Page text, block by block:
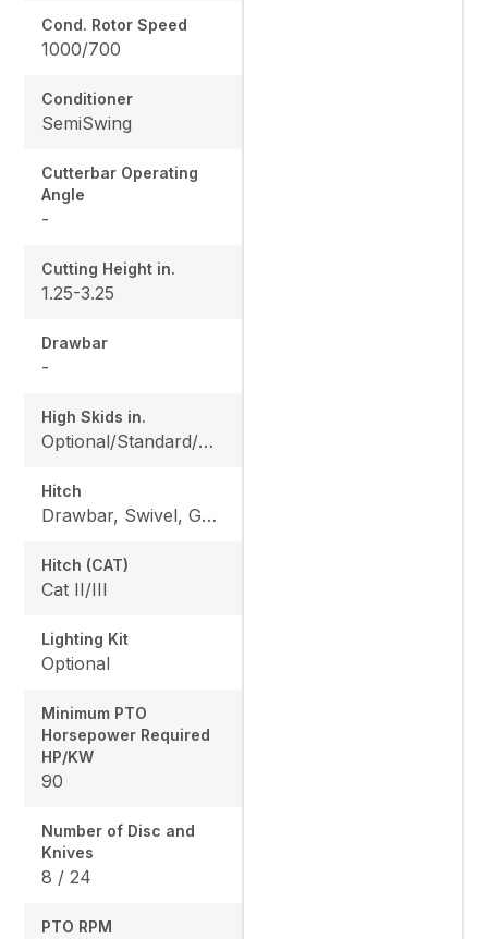
Cond. Rotor Speed
1000/700
Conditioner
SemiSwing
Cutterbar Operating
Angle
-
Cutting Height in.
1.25-3.25
Drawbar
-
High Skids in.
Optional/Standard/Optional/Optional
Hitch
Drawbar, Swivel, Gearbox
Hitch (CAT)
Cat II/III
Lighting Kit
Optional
Minimum PTO
Horsepower Required
HP/KW
90
Number of Disc and
Knives
8 / 24
PTO RPM